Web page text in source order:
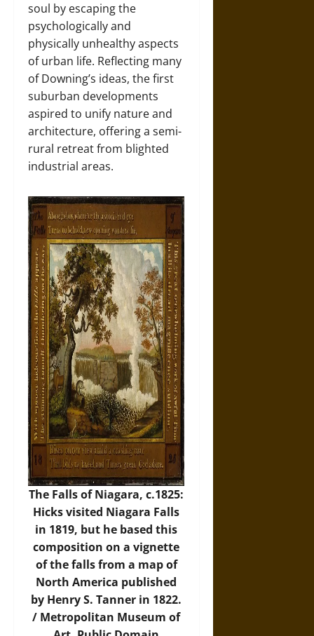
soul by escaping the
psychologically and
physically unhealthy aspects
of urban life. Reflecting many
of Downing’s ideas, the first
suburban developments
aspired to unify nature and
architecture, offering a semi-
rural retreat from blighted
industrial areas.
The Falls of Niagara, c.1825:
Hicks visited Niagara Falls
in 1819, but he based this
composition on a vignette
of the falls from a map of
North America published
by Henry S. Tanner in 1822.
/ Metropolitan Museum of